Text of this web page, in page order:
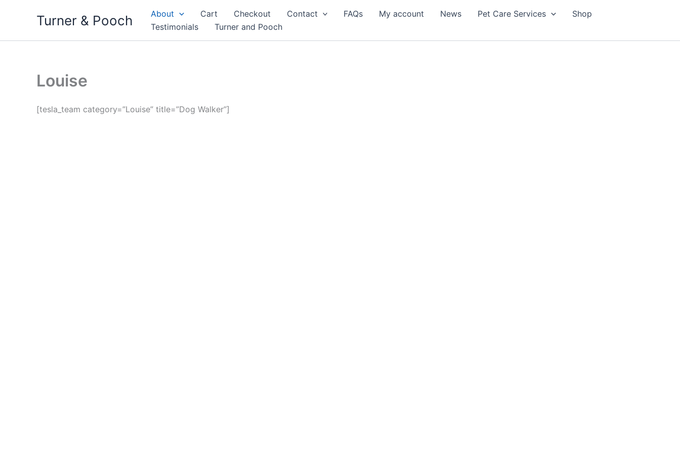
Turner & Pooch About Cart Checkout Contact FAQs My account News Pet Care Services
Shop
Testimonials
Turner and Pooch
Louise
[tesla_team category=”Louise” title=”Dog Walker”]